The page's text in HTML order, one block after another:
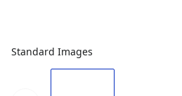
Standard Images